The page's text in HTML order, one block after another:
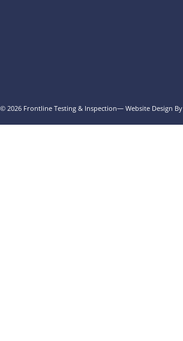
© 2026 Frontline Testing & Inspection— Website Design By